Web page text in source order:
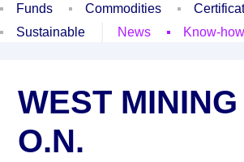
Funds
Commodities
Sustainable
News Know-how
WEST MINING
O.N.